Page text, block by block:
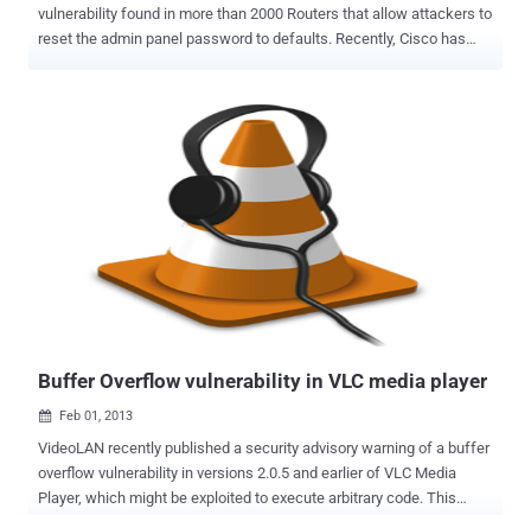
vulnerability found in more than 2000 Routers that allow attackers to
reset the admin panel password to defaults. Recently, Cisco has
highly critical and marked it as 10.0 on the Common Vulnerability
Scoring System (CVSS). A security researcher found a secret
service listening on port 32764 TCP, allowed a remote user to send
unauthenticated commands to the device and reset the
administrative password. Successful exploitation of the vulnerability
allows the hacker to execute arbitrary commands on the device with
escalated privileges. Vulnerable Cisco products are: WAP4410N
Wireless-N Access Point, Cisco WRVS4400N Wireless-N Gigabit
Security Router, and the Cisco RVS4000 4-port Gigabit Security.
"This vulnerability is due to an undocumented test interface in t...
Buffer Overflow vulnerability in VLC media player
 Feb 01, 2013
VideoLAN recently published a security advisory warning of a buffer
overflow vulnerability in versions 2.0.5 and earlier of VLC Media
Player, which might be exploited to execute arbitrary code. This